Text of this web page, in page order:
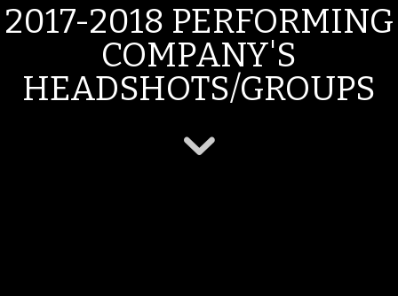
2017-2018 PERFORMING
COMPANY'S
HEADSHOTS/GROUPS